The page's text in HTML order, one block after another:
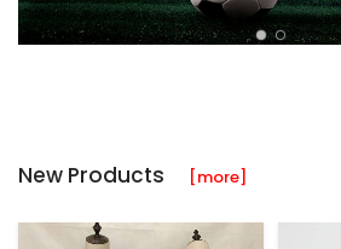
New Products [more]